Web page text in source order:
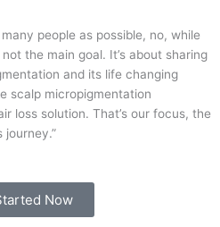
people as possible, no, while
the main goal. It’s about sharing
and its life changing
scalp micropigmentation
loss solution. That’s our focus, the
journey.”
Now